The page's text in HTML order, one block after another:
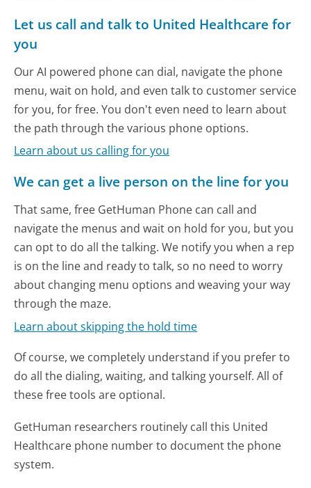
Let us call and talk to United Healthcare for
you
Our AI powered phone can dial, navigate the phone
menu, wait on hold, and even talk to customer service
for you, for free. You don't even need to learn about
the path through the various phone options.
Learn about us calling for you
We can get a live person on the line for you
That same, free GetHuman Phone can call and
navigate the menus and wait on hold for you, but you
can opt to do all the talking. We notify you when a rep
is on the line and ready to talk, so no need to worry
about changing menu options and weaving your way
through the maze.
Learn about skipping the hold time
Of course, we completely understand if you prefer to
do all the dialing, waiting, and talking yourself. All of
these free tools are optional.
GetHuman researchers routinely call this United
Healthcare phone number to document the phone
system.